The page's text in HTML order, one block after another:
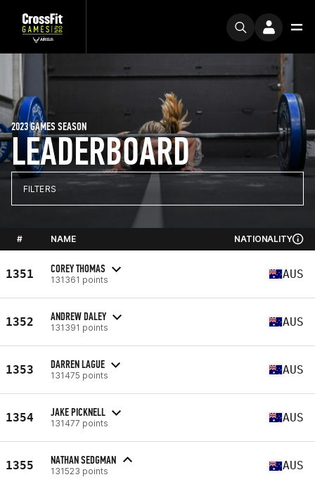
LEADERBOARD
2023 GAMES SEASON
FILTERS
# NAME NATIONALITY
1351 COREY THOMAS
131361 points AUS
1352 ANDREW DALEY
131391 points AUS
1353 DARREN LAGUE
131475 points AUS
1354 JAKE PICKNELL
131477 points AUS
1355 NATHAN SEDGMAN
131523 points AUS